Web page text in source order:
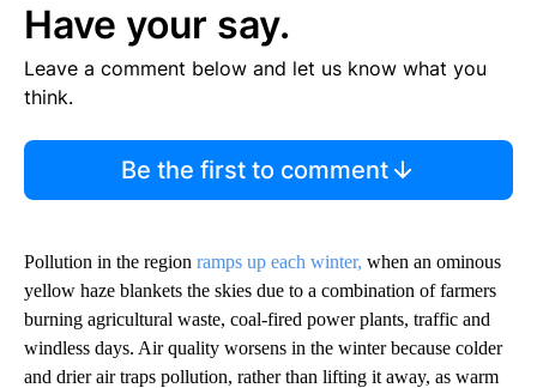
Have your say.
Leave a comment below and let us know what you
think.
Be the first to comment
Pollution in the region ramps up each winter, when an ominous
yellow haze blankets the skies due to a combination of farmers
burning agricultural waste, coal-fired power plants, traffic and
windless days. Air quality worsens in the winter because colder
and drier air traps pollution, rather than lifting it away, as warm